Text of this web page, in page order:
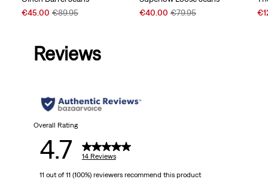
Sale
€45.00 Original
€89.95
Sale
€40.00 Original
€79.95
Reviews
Overall Rating
4.7 14 Reviews
11 out of 11 (100%) reviewers recommend this product